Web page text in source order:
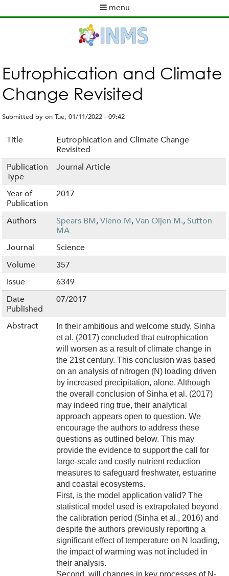
to
content
menu
m
e
n
u
Eutrophication and Climate
Change Revisited
Submitted byonTue, 01/11/2022 - 09:42
Title
Eutrophication and Climate Change
Revisited
Publication
Type
Journal Article
Year of
Publication
2017
Authors Spears BM,Vieno M,Van Oijen M., Sutton
MA
Journal
Science
Volume
357
Issue
6349
Date
Published
07/2017
Abstract
In their ambitious and welcome study, Sinha
et al. (2017) concluded that eutrophication
will worsen as a result of climate change in
the 21st century. This conclusion was based
on an analysis of nitrogen (N) loading driven
by increased precipitation, alone. Although
the overall conclusion of Sinha et al. (2017)
may indeed ring true, their analytical
approach appears open to question. We
encourage the authors to address these
questions as outlined below. This may
provide the evidence to support the call for
large-scale and costly nutrient reduction
measures to safeguard freshwater, estuarine
and coastal ecosystems.
First, is the model application valid? The
statistical model used is extrapolated beyond
the calibration period (Sinha et al., 2016) and
despite the authors previously reporting a
significant effect of temperature on N loading,
the impact of warming was not included in
their analysis.
Second, will changes in key processes of N-